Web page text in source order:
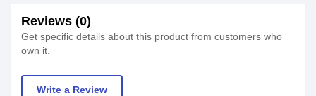
Reviews (0)
Get specific details about this product from customers who
own it.
Write a Review